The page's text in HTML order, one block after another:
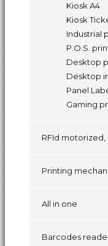
Kiosk A4
Kiosk
Industrial
P.O.S.
Desktop
Desktop
Panel
Gaming
RFId motorized,
Printing
All in one
Barcodes